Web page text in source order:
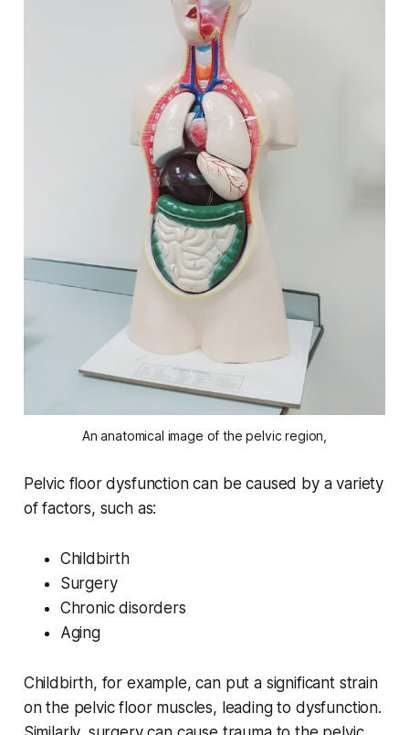
An anatomical image of the pelvic region,
Pelvic floor dysfunction can be caused by a variety
of factors, such as:
Childbirth
Surgery
Chronic disorders
Aging
Childbirth, for example, can put a significant strain
on the pelvic floor muscles, leading to dysfunction.